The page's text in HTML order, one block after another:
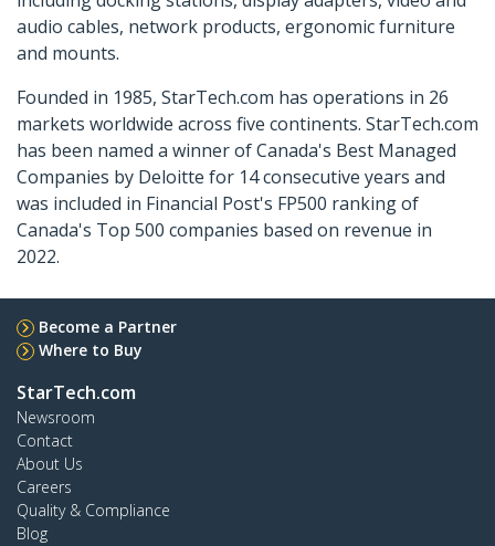
audio cables, network products, ergonomic furniture
and mounts.
Founded in 1985, StarTech.com has operations in 26
markets worldwide across five continents. StarTech.com
has been named a winner of Canada's Best Managed
Companies by Deloitte for 14 consecutive years and
was included in Financial Post's FP500 ranking of
Canada's Top 500 companies based on revenue in
2022.
Become a Partner
Where to Buy
StarTech.com
Newsroom
Contact
About Us
Careers
Quality & Compliance
Blog